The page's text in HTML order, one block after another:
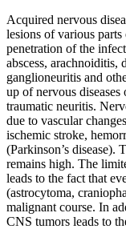
Acquired nervous
lesions of various
penetration of the
abscess, arachnoiditis,
ganglioneuritis and
up of nervous
traumatic neuritis.
due to vascular
ischemic stroke,
(Parkinson’s disease).
remains high. The
leads to the fact that
(astrocytoma,
malignant course. In
CNS tumors leads to